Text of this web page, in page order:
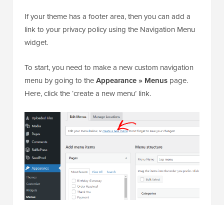
If your theme has a footer area, then you can add a
link to your privacy policy using the Navigation Menu
widget.
To start, you need to make a new custom navigation
menu by going to theAppearance » Menus page.
Here, click the ‘create a new menu’ link.